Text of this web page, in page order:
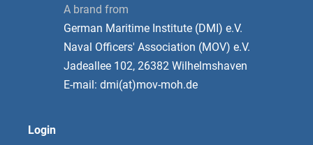
A brand from
German Maritime Institute (DMI) e.V.
Naval Officers' Association (MOV) e.V.
Jadeallee 102, 26382 Wilhelmshaven
E-mail: dmi(at)mov-moh.de
Login